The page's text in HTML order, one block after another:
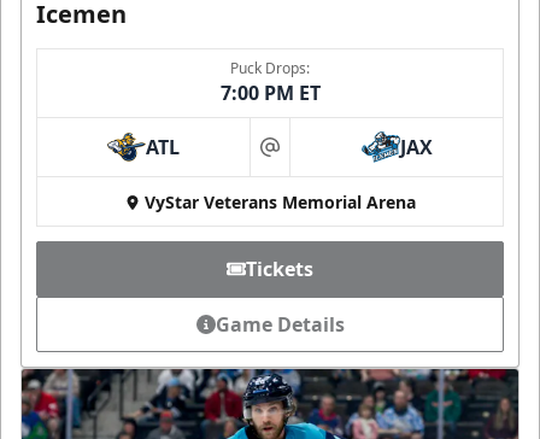
Icemen
Puck Drops:
7:00 PM ET
ATL at JAX
VyStar Veterans Memorial Arena
Tickets
Game Details